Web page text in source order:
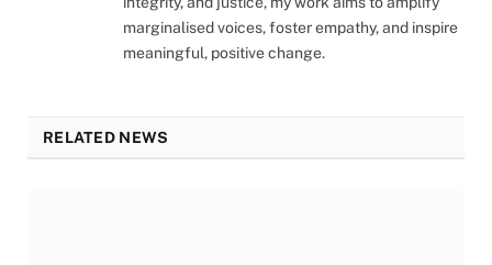
marginalised voices, foster empathy, and inspire
meaningful, positive change.
RELATED NEWS